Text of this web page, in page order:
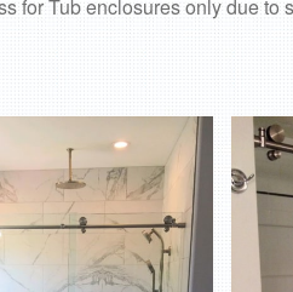
for Tub enclosures only due to